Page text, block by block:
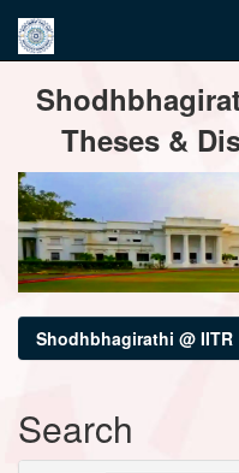
navigation
Theses &
Shodhbhagirathi @ IITR
Search